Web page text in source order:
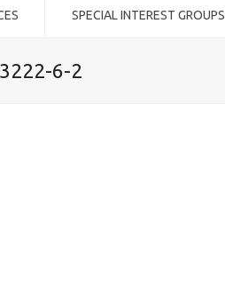
SPECIAL INTEREST GROUPS
6-2